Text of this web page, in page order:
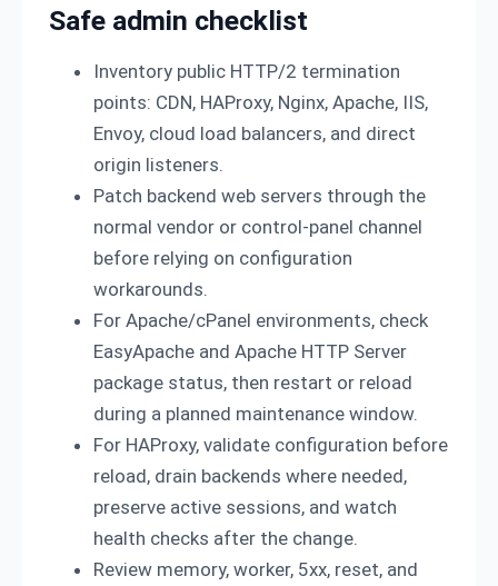
Safe admin checklist
Inventory public HTTP/2 termination
points: CDN, HAProxy, Nginx, Apache, IIS,
Envoy, cloud load balancers, and direct
origin listeners.
Patch backend web servers through the
normal vendor or control-panel channel
before relying on configuration
workarounds.
For Apache/cPanel environments, check
EasyApache and Apache HTTP Server
package status, then restart or reload
during a planned maintenance window.
For HAProxy, validate configuration before
reload, drain backends where needed,
preserve active sessions, and watch
health checks after the change.
Review memory, worker, 5xx, reset, and